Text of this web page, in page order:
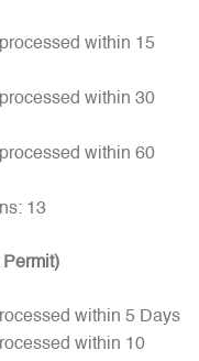
within 15
within 30
within 60
13
Permit)
within 5 Days
within 10